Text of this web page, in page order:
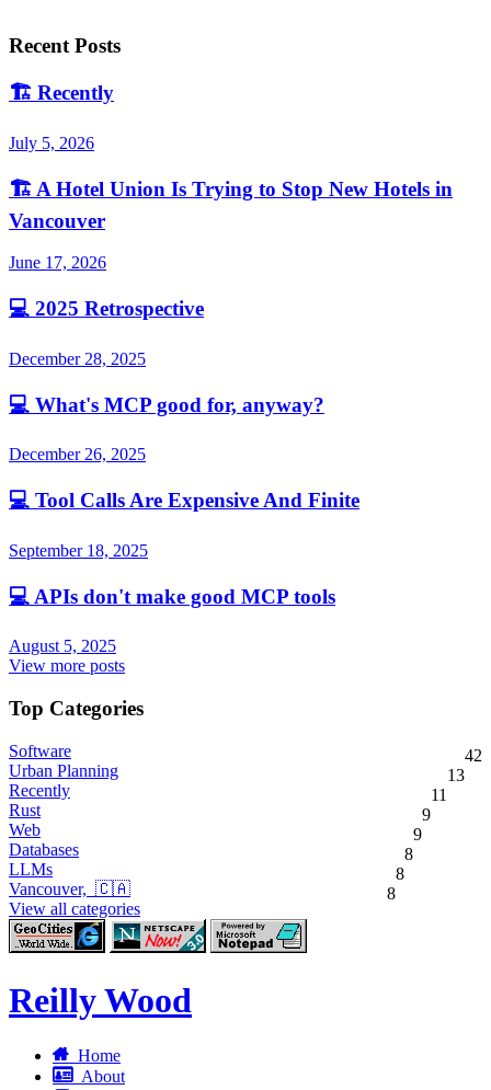
Reilly Wood
Home
About
Recent Posts
🏗️ Recently
July 5, 2026
🏗️ A Hotel Union Is Trying to Stop New Hotels in
Vancouver
June 17, 2026
💻 2025 Retrospective
December 28, 2025
💻 What's MCP good for, anyway?
December 26, 2025
💻 Tool Calls Are Expensive And Finite
September 18, 2025
💻 APIs don't make good MCP tools
August 5, 2025
View more posts
Top Categories
Software 42
Urban Planning 13
Recently 11
Rust 9
Web 9
Databases 8
LLMs 8
Vancouver, 🇨🇦 8
View all categories